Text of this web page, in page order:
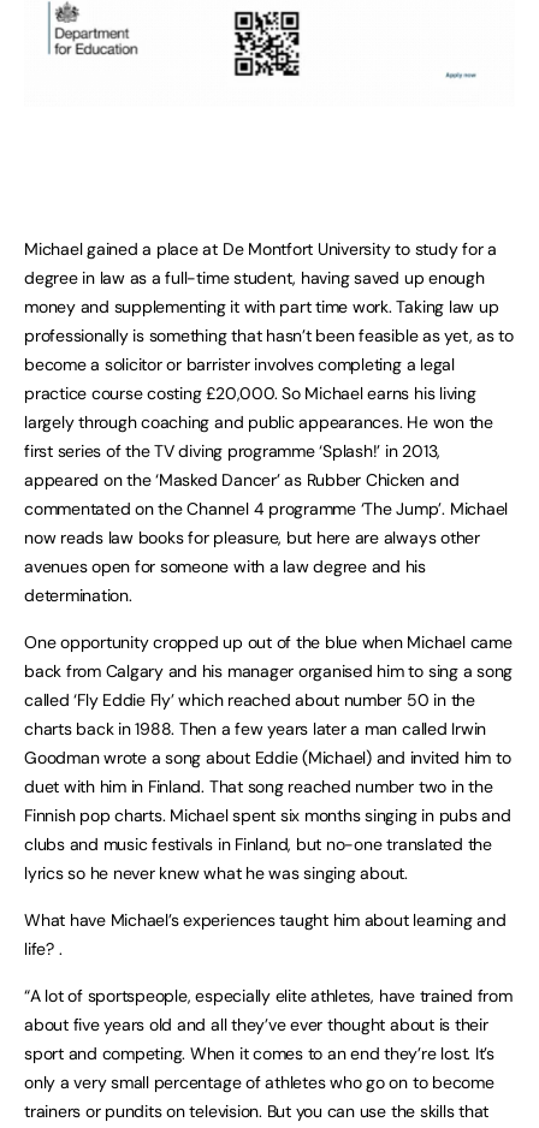
Michael gained a place at De Montfort University to study for a
degree in law as a full-time student, having saved up enough
money and supplementing it with part time work. Taking law up
professionally is something that hasn’t been feasible as yet, as to
become a solicitor or barrister involves completing a legal
practice course costing £20,000. So Michael earns his living
largely through coaching and public appearances. He won the
first series of the TV diving programme ‘Splash!’ in 2013,
appeared on the ‘Masked Dancer’ as Rubber Chicken and
commentated on the Channel 4 programme ‘The Jump’. Michael
now reads law books for pleasure, but here are always other
avenues open for someone with a law degree and his
determination.
One opportunity cropped up out of the blue when Michael came
back from Calgary and his manager organised him to sing a song
called ‘Fly Eddie Fly’ which reached about number 50 in the
charts back in 1988. Then a few years later a man called Irwin
Goodman wrote a song about Eddie (Michael) and invited him to
duet with him in Finland. That song reached number two in the
Finnish pop charts. Michael spent six months singing in pubs and
clubs and music festivals in Finland, but no-one translated the
lyrics so he never knew what he was singing about.
What have Michael’s experiences taught him about learning and
life? .
“A lot of sportspeople, especially elite athletes, have trained from
about five years old and all they’ve ever thought about is their
sport and competing. When it comes to an end they’re lost. It’s
only a very small percentage of athletes who go on to become
trainers or pundits on television. But you can use the skills that